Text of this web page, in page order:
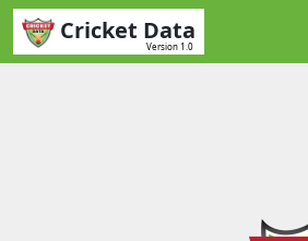
Cricket Data
Version 1.0